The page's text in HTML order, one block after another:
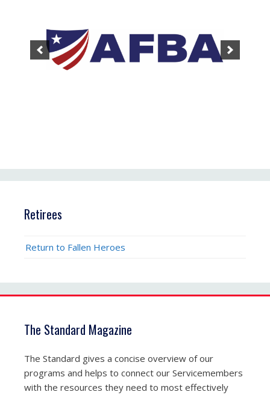
Retirees
Return to Fallen Heroes
The Standard Magazine
The Standard gives a concise overview of our
programs and helps to connect our Servicemembers
with the resources they need to most effectively